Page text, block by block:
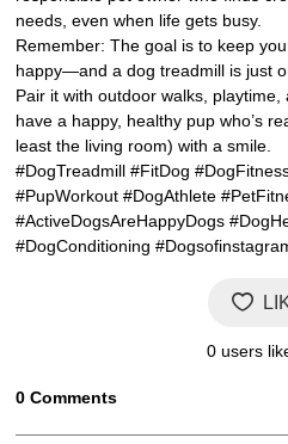
needs, even when life gets busy.
Remember: The goal is to keep
happy—and a dog treadmill is just
Pair it with outdoor walks, playtime,
have a happy, healthy pup who’s
least the living room) with a smile.
#DogTreadmill #FitDog
#PupWorkout #DogAthlete
#ActiveDogsAreHappyDogs
#DogConditioning
0 users
0 Comments